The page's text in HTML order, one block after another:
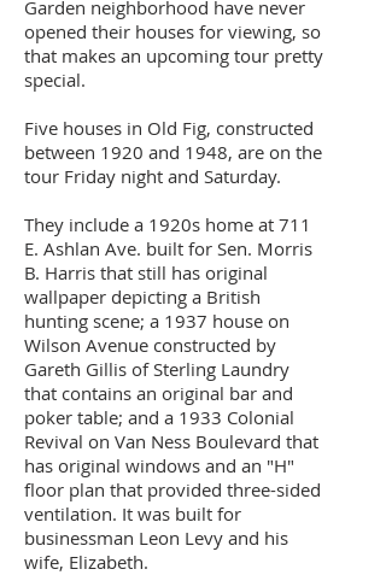
Garden neighborhood have never
opened their houses for viewing, so
that makes an upcoming tour pretty
special.
Five houses in Old Fig, constructed
between 1920 and 1948, are on the
tour Friday night and Saturday.
They include a 1920s home at 711
E. Ashlan Ave. built for Sen. Morris
B. Harris that still has original
wallpaper depicting a British
hunting scene; a 1937 house on
Wilson Avenue constructed by
Gareth Gillis of Sterling Laundry
that contains an original bar and
poker table; and a 1933 Colonial
Revival on Van Ness Boulevard that
has original windows and an "H"
floor plan that provided three-sided
ventilation. It was built for
businessman Leon Levy and his
wife, Elizabeth.